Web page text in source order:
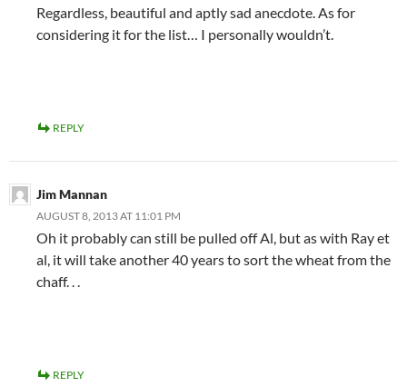
Regardless, beautiful and aptly sad anecdote. As for
considering it for the list… I personally wouldn’t.
REPLY
Jim Mannan
AUGUST 8, 2013 AT 11:01 PM
Oh it probably can still be pulled off Al, but as with Ray et
al, it will take another 40 years to sort the wheat from the
chaff. . .
REPLY